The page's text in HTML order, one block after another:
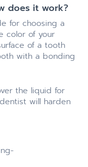
does it work?
for choosing a
color of your
of a tooth
with a bonding
the liquid for
will harden